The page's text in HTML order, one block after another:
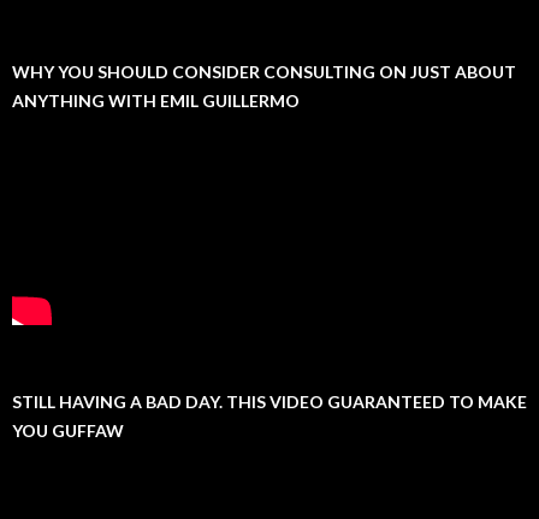
WHY YOU SHOULD CONSIDER CONSULTING ON JUST ABOUT
ANYTHING WITH EMIL GUILLERMO
STILL HAVING A BAD DAY. THIS VIDEO GUARANTEED TO MAKE
YOU GUFFAW